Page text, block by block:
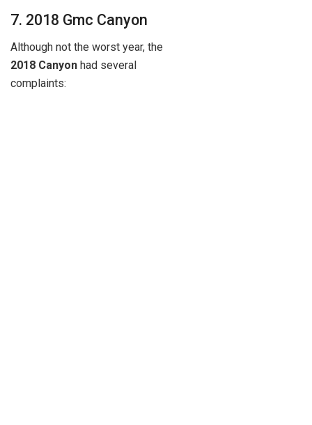
7. 2018 Gmc Canyon
Although not the worst year, the
2018 Canyon had several
complaints: